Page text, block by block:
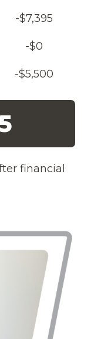
-$7,395
-$0
-$5,500
financial